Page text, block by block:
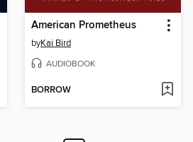
American Prometheus
byKai Bird
AUDIOBOOK
BORROW